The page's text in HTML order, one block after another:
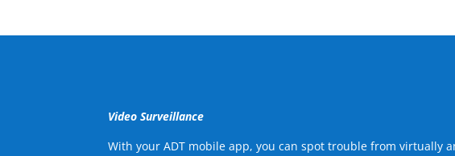
Video Surveillance
With your ADT mobile app, you can spot trouble from virtually